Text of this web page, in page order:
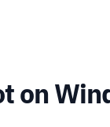
on